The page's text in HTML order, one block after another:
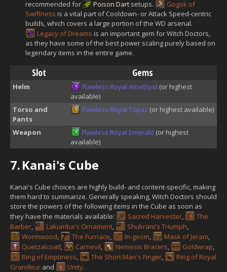
recommended for
Poison Dart setups.
Gogok of
Swiftness is a vital part of Cooldown- or Attack Speed-centric
builds, which covers a large portion of the WD arsenal.
Legacy of Dreams is an important gem for Witch Doctors,
as they have some of the best power scaling purely based on
legendary items in the entire game.
Slot Gems
Helm Flawless Royal Amethyst (or highest
available)
Torso and
Pants
Flawless Royal Topaz (or highest available)
Weapon Flawless Royal Emerald (or highest
available)
7.Kanai's Cube
Kanai's Cube choices are highly build- and content-specific, making
them hard to summarize. Generally speaking, Witch Doctors should
store the powers of the following items in the Cube as soon as
they have the materials available:
Sacred Harvester,
The
Barber, Lakumba's Ornament, Shukrani's Triumph,
Wormwood, The Furnace, In-geom, Mask of Jeram,
Quetzalcoatl, Carnevil, Nemesis Bracers, Goldwrap,
Ring of Emptiness, The Short Man's Finger,
Ring of Royal
Grandeur and Unity.